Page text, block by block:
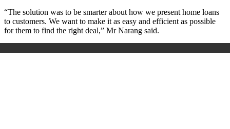
“The solution was to be smarter about how we present home loans
to customers. We want to make it as easy and efficient as possible
for them to find the right deal,” Mr Narang said.